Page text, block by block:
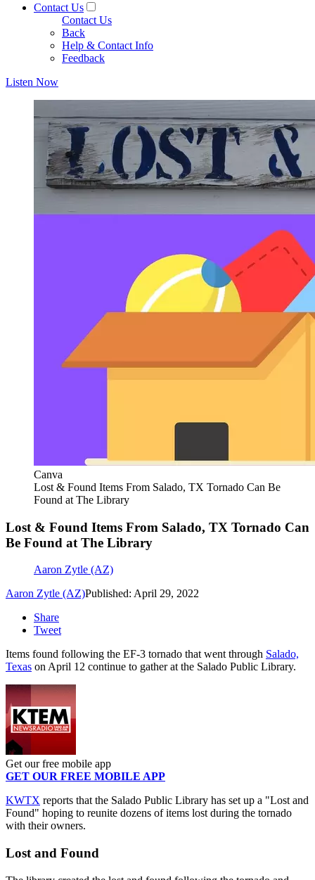
Contact Us
Contact Us
Back
Help & Contact Info
Feedback
Listen Now
Canva
Lost & Found Items From Salado, TX Tornado Can Be
Found at The Library
Lost & Found Items From Salado, TX Tornado Can
Be Found at The Library
Aaron Zytle (AZ)
Aaron Zytle (AZ)Published: April 29, 2022
Share
Tweet
Items found following the EF-3 tornado that went through Salado,
Texas on April 12 continue to gather at the Salado Public Library.
Get our free mobile app
GET OUR FREE MOBILE APP
KWTX reports that the Salado Public Library has set up a "Lost and
Found" hoping to reunite dozens of items lost during the tornado
with their owners.
Lost and Found